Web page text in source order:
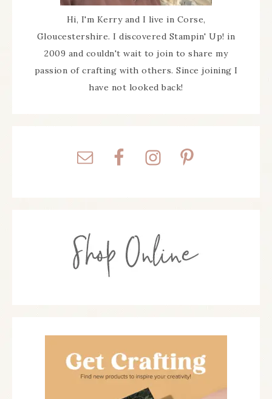
Hi, I'm Kerry and I live in Corse,
Gloucestershire. I discovered Stampin' Up! in
2009 and couldn't wait to join to share my
passion of crafting with others. Since joining I
have not looked back!